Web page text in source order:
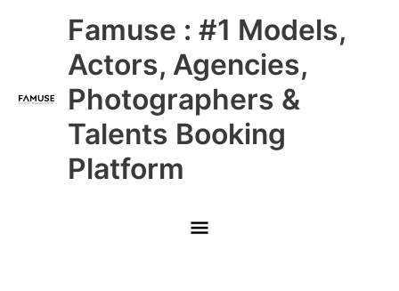
Famuse : #1 Models,
Actors, Agencies,
Photographers &
Talents Booking
Platform
Main
Menu